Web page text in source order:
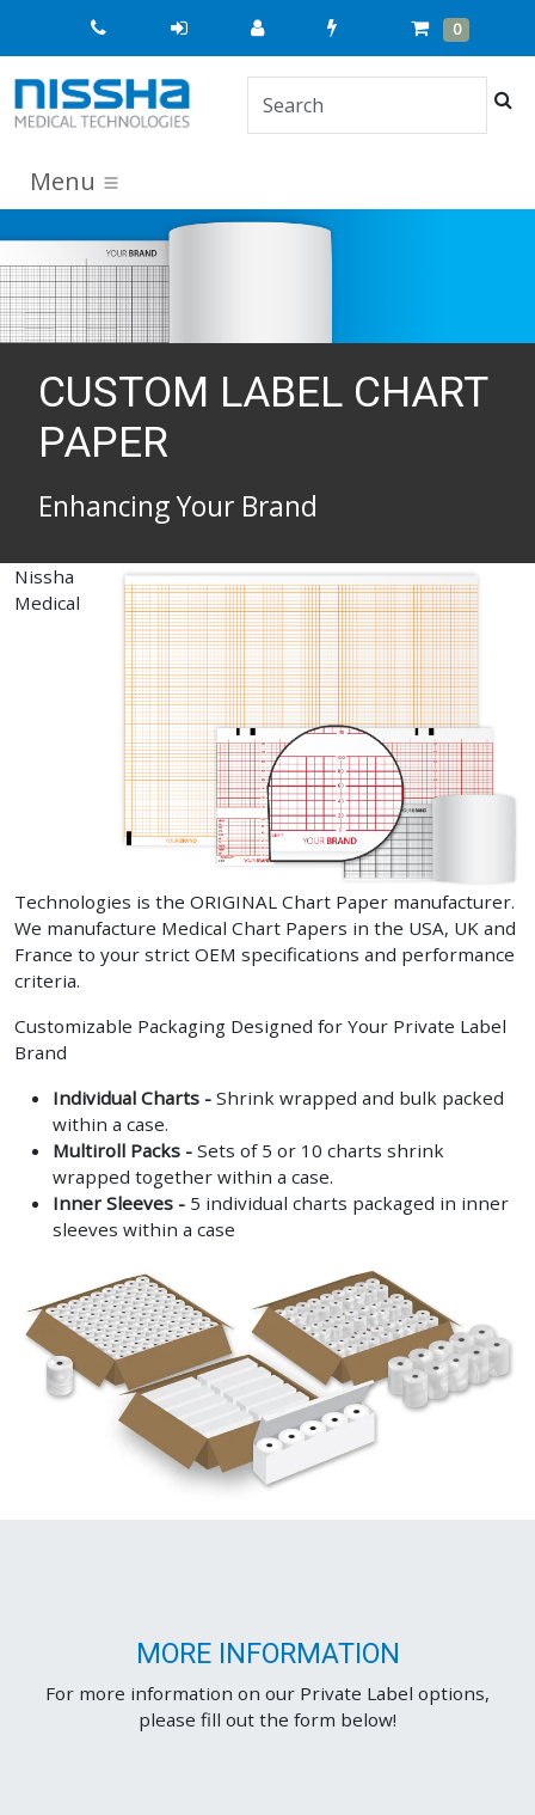
Quick
Order
Cart
0 Items
Menu
CUSTOM LABEL CHART
PAPER
Enhancing Your Brand
Nissha
Medical
Technologies is the ORIGINAL Chart Paper manufacturer.
We manufacture Medical Chart Papers in the USA, UK and
France to your strict OEM specifications and performance
criteria.
Customizable Packaging Designed for Your Private Label
Brand
Individual Charts - Shrink wrapped and bulk packed
within a case.
Multiroll Packs - Sets of 5 or 10 charts shrink
wrapped together within a case.
Inner Sleeves - 5 individual charts packaged in inner
sleeves within a case
MORE INFORMATION
For more information on our Private Label options,
please fill out the form below!